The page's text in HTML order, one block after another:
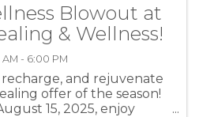
Blowout at
& Wellness!
AM - 6:00 PM
and rejuvenate
offer of the season!
15, 2025, enjoy